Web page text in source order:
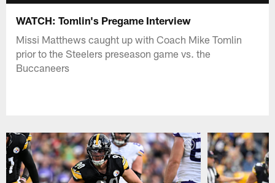
WATCH: Tomlin's Pregame Interview
Missi Matthews caught up with Coach Mike Tomlin
prior to the Steelers preseason game vs. the
Buccaneers